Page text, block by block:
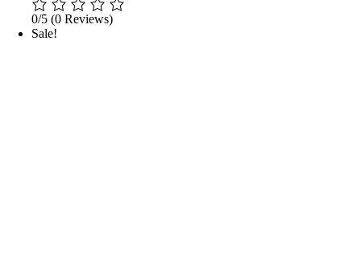
0/5 (0 Reviews)
Sale!